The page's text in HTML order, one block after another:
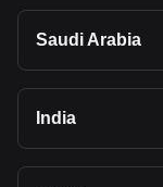
Saudi Arabia
India